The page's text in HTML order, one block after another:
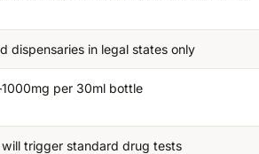
dispensaries in legal states only
per 30ml bottle
trigger standard drug tests